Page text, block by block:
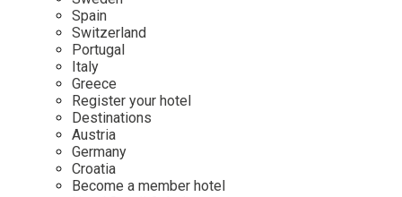
Mexico
Netherlands
Portugal
Sweden
Switzerland
Osterkalender
Personalities
Our Story
Career
Contact
Imprint
Advent Calendar
Spain
Switzerland
Portugal
Italy
Greece
Register your hotel
Destinations
Austria
Germany
Croatia
Become a member hotel